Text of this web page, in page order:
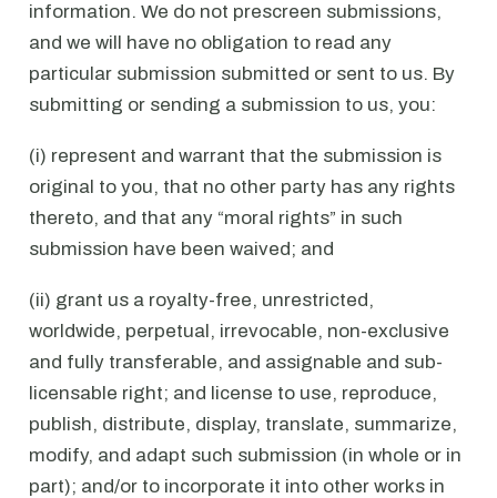
information. We do not prescreen submissions,
and we will have no obligation to read any
particular submission submitted or sent to us. By
submitting or sending a submission to us, you:
(i) represent and warrant that the submission is
original to you, that no other party has any rights
thereto, and that any “moral rights” in such
submission have been waived; and
(ii) grant us a royalty-free, unrestricted,
worldwide, perpetual, irrevocable, non-exclusive
and fully transferable, and assignable and sub-
licensable right; and license to use, reproduce,
publish, distribute, display, translate, summarize,
modify, and adapt such submission (in whole or in
part); and/or to incorporate it into other works in